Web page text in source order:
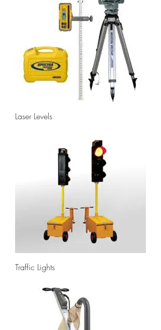
Laser Levels
Traffic Lights